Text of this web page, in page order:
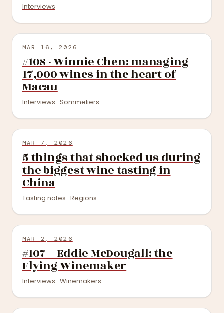
Interviews
MAR 16, 2026
#108 - Winnie Chen: managing
17,000 wines in the heart of
Macau
Interviews · Sommeliers
MAR 7, 2026
5 things that shocked us during
the biggest wine tasting in
China
Tasting notes · Regions
MAR 2, 2026
#107 – Eddie McDougall: the
Flying Winemaker
Interviews · Winemakers